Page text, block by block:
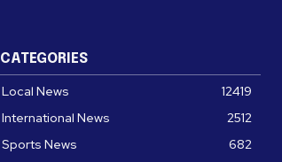
CATEGORIES
Local News
12419
International News
2512
Sports News
682